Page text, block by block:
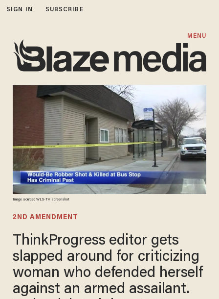
SIGN IN SUBSCRIBE
MENU
Image source: WLS-TV screenshot
2ND AMENDMENT
ThinkProgress editor gets
slapped around for criticizing
woman who defended herself
against an armed assailant.